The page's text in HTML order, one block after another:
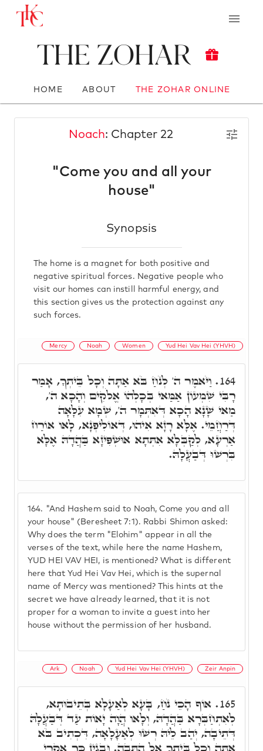
The Zohar
HOME ABOUT THE ZOHAR ONLINE
Noach: Chapter 22
"Come you and all your
house"
Synopsis
The home is a magnet for both positive and
negative spiritual forces. Negative people who
visit our homes can instill harmful energy, and
this section gives us the protection against any
such forces.
Mercy Noah Women Yud Hei Vav Hei (YHVH)
164. "And Hashem said to Noah, Come you and all
your house" (Beresheet 7:1). Rabbi Shimon asked:
Why does the term "Elohim" appear in all the
verses of the text, while here the name Hashem,
YUD HEI VAV HEI, is mentioned? What is different
here that Yud Hei Vav Hei, which is the supernal
name of Mercy was mentioned? This hints at the
secret we have already learned, that it is not
proper for a woman to invite a guest into her
house without the permission of her husband.
164. וַיֹּאמֶר ה' לְנֹחַ בֹּא אַתָּה וְכָל בֵּיתְךָ, אָמַר
רָבִּי שִׁמְעוֹן אַמַּאי בְּכָלְהוֹ אֱלֹקִים וְהָכָא ה',
מַאי שָׁנָא הָכָא דְּאִתְּמָר ה', שְׁמָא עִלָּאָה
דְּרַחֲמֵי. אֶלָּא רָזָא אִיהוּ, דְּאוֹלִיפְנָא, לָאו אוֹרַח
אַרְעָא, לְקַבְּלָא אִתְּתָא אוּשְׁפִּיזָא בַּהֲדָהּ אֶלָּא
בִּרְשׁוּ דְּבַעֲלָהּ.
Ark Noah Yud Hei Vav Hei (YHVH) Zeir Anpin
165. אוֹף הָכֵי נֹחַ, בָּעָא לְאַעָלָא בְּתֵיבוּתָא,
לְאִתְחַבְּרָא בַּהֲדָהּ, וְלָאו הֲוָה יָאוֹת עַד דְּבַעֲלָהּ
דְּתֵיבָה, יְהַב לֵיהּ רְשׁוּ לְאַעָלָאָה, דִּכְתִיב בֹּא
אַתָּה וְכָל בֵּיתְךָ אֶל הַתֵּבָה. וּבְגִין כָּךְ אִקְרֵי